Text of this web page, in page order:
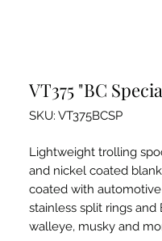
VT375 "BC
SKU: VT375BCSP
Lightweight trolling
and nickel coated
coated with
stainless split rings
walleye, musky and